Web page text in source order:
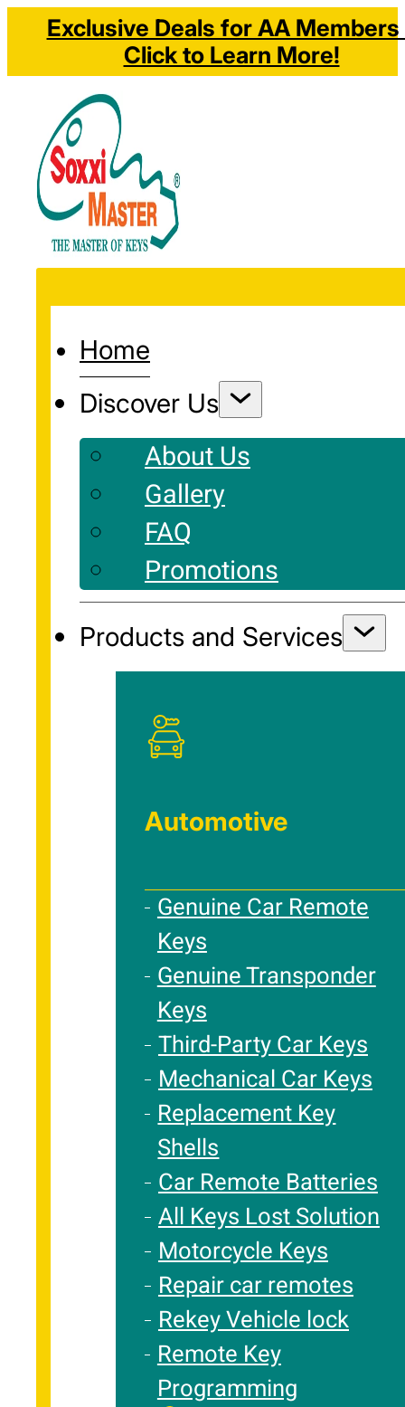
Exclusive Deals for AA Members
Click to Learn More!
Home
Discover Us
About Us
Gallery
FAQ
Promotions
Products and Services
Automotive
Genuine Car Remote
Keys
Genuine Transponder
Keys
Third-Party Car Keys
Mechanical Car Keys
Replacement Key
Shells
Car Remote Batteries
All Keys Lost Solution
Motorcycle Keys
Repair car remotes
Rekey Vehicle lock
Remote Key
Programming